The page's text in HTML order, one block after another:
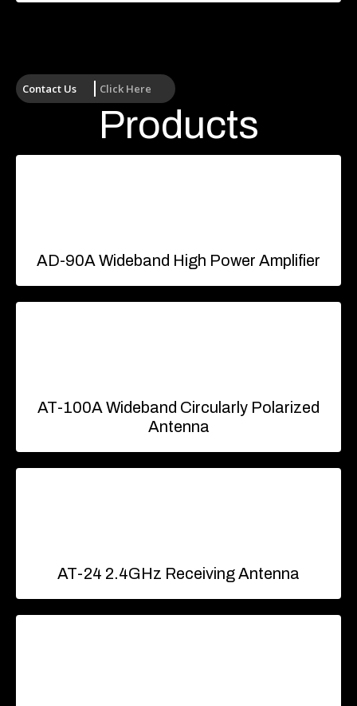
Contact Us Click Here
Products
AD-90A Wideband High Power Amplifier
AT-100A Wideband Circularly Polarized
Antenna
AT-24 2.4GHz Receiving Antenna